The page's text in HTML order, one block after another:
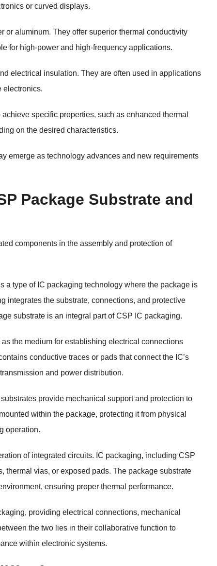
or curved displays.
aluminum. They offer superior thermal conductivity
for high-power and high-frequency applications.
electrical insulation. They are often used in applications
electronics.
specific properties, such as enhanced thermal
on the desired characteristics.
emerge as technology advances and new requirements
Package Substrate and
components in the assembly and protection of
a type of IC packaging technology where the package is
integrates the substrate, connections, and protective
substrate is an integral part of CSP IC packaging.
the medium for establishing electrical connections
conductive traces or pads that connect the IC’s
and power distribution.
provide mechanical support and protection to
within the package, protecting it from physical
operation.
of integrated circuits. IC packaging, including CSP
thermal vias, or exposed pads. The package substrate
ensuring proper thermal performance.
providing electrical connections, mechanical
the two lies in their collaborative function to
within electronic systems.